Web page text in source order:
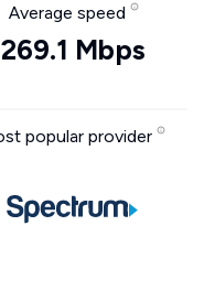
Average speed
269.1 Mbps
popular provider